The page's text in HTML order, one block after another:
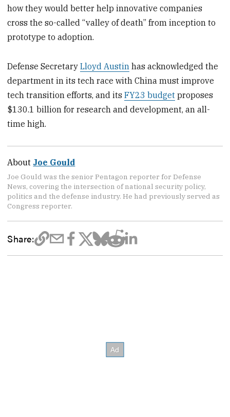
how they would better help innovative companies
cross the so-called “valley of death” from inception to
prototype to adoption.
Defense SecretaryLloyd Austin has acknowledged the
department in its tech race with China must improve
tech transition efforts, and itsFY23 budget proposes
$130.1 billion for research and development, an all-
time high.
About Joe Gould
Joe Gould was the senior Pentagon reporter for Defense
News, covering the intersection of national security policy,
politics and the defense industry. He had previously served as
Congress reporter.
Share: